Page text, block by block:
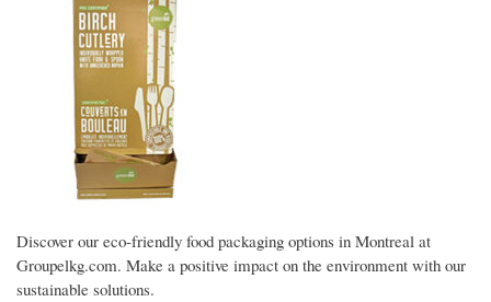
Discover our eco-friendly food packaging options in Montreal at
Groupelkg.com. Make a positive impact on the environment with our
sustainable solutions.